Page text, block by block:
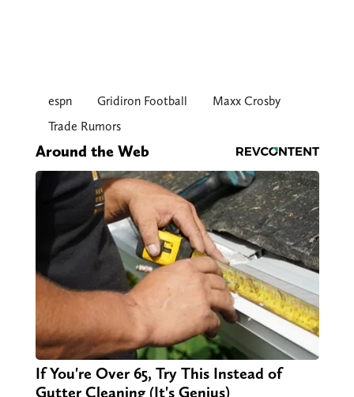
espn Gridiron Football
Maxx Crosby
Trade Rumors
Around the Web
If You're Over 65, Try This Instead of
Gutter Cleaning (It's Genius)